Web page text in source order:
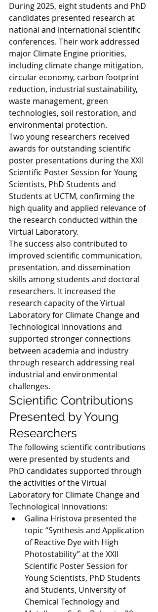
During 2025, eight students and PhD
candidates presented research at
national and international scientific
conferences. Their work addressed
major Climate Engine priorities,
including climate change mitigation,
circular economy, carbon footprint
reduction, industrial sustainability,
waste management, green
technologies, soil restoration, and
environmental protection.
Two young researchers received
awards for outstanding scientific
poster presentations during the XXII
Scientific Poster Session for Young
Scientists, PhD Students and
Students at UCTM, confirming the
high quality and applied relevance of
the research conducted within the
Virtual Laboratory.
The success also contributed to
improved scientific communication,
presentation, and dissemination
skills among students and doctoral
researchers. It increased the
research capacity of the Virtual
Laboratory for Climate Change and
Technological Innovations and
supported stronger connections
between academia and industry
through research addressing real
industrial and environmental
challenges.
Scientific Contributions
Presented by Young
Researchers
The following scientific contributions
were presented by students and
PhD candidates supported through
the activities of the Virtual
Laboratory for Climate Change and
Technological Innovations:
Galina Hristova presented the
topic “Synthesis and Application
of Reactive Dye with High
Photostability” at the XXII
Scientific Poster Session for
Young Scientists, PhD Students
and Students, University of
Chemical Technology and